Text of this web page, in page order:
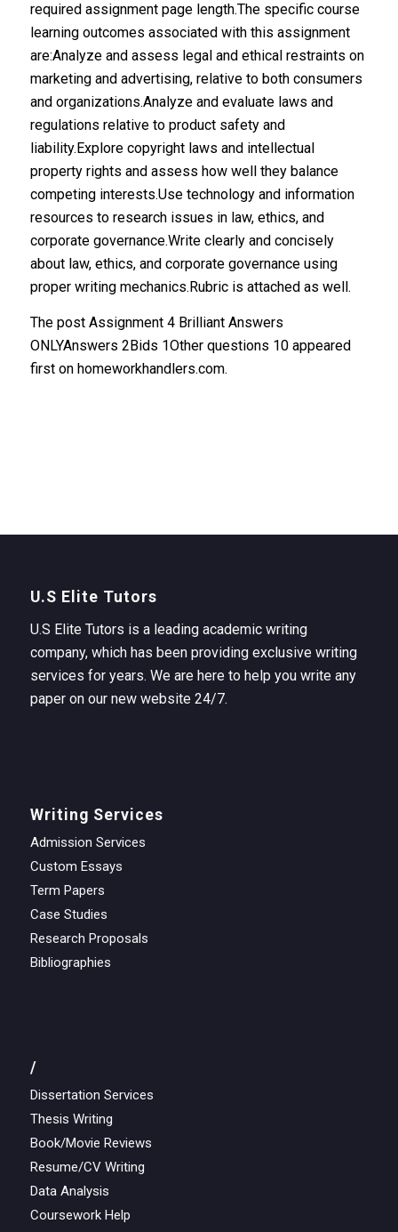
required assignment page length.The specific course
learning outcomes associated with this assignment
are:Analyze and assess legal and ethical restraints on
marketing and advertising, relative to both consumers
and organizations.Analyze and evaluate laws and
regulations relative to product safety and
liability.Explore copyright laws and intellectual
property rights and assess how well they balance
competing interests.Use technology and information
resources to research issues in law, ethics, and
corporate governance.Write clearly and concisely
about law, ethics, and corporate governance using
proper writing mechanics.Rubric is attached as well.
The post Assignment 4 Brilliant Answers
ONLYAnswers 2Bids 1Other questions 10 appeared
first on homeworkhandlers.com.
U.S Elite Tutors
U.S Elite Tutors is a leading academic writing
company, which has been providing exclusive writing
services for years. We are here to help you write any
paper on our new website 24/7.
Writing Services
Admission Services
Custom Essays
Term Papers
Case Studies
Research Proposals
Bibliographies
/
Dissertation Services
Thesis Writing
Book/Movie Reviews
Resume/CV Writing
Data Analysis
Coursework Help